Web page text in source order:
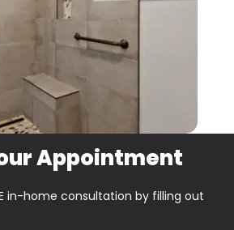
Appointment
in-home consultation by filling out